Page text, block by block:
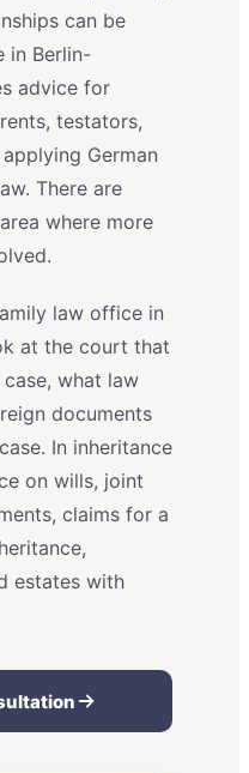
can be
in Berlin-
advice for
testators,
German
There are
where more
law office in
at the court that
what law
documents
In inheritance
on wills, joint
claims for a
estates with